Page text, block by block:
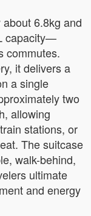
6.8kg and
capacity—
commutes.
it delivers a
a single
two
allowing
stations, or
The suitcase
walk-behind,
ultimate
and energy